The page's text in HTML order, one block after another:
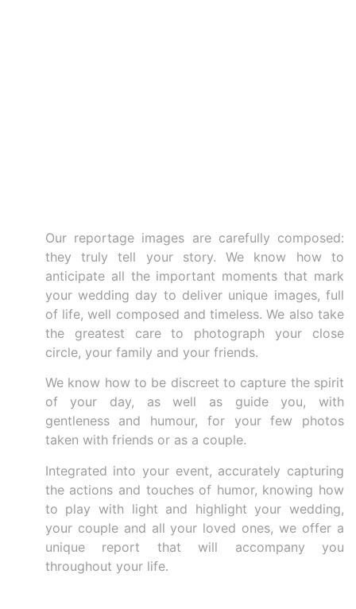
Our reportage images are carefully composed:
they truly tell your story. We know how to
anticipate all the important moments that mark
your wedding day to deliver unique images, full
of life, well composed and timeless. We also take
the greatest care to photograph your close
circle, your family and your friends.
We know how to be discreet to capture the spirit
of your day, as well as guide you, with
gentleness and humour, for your few photos
taken with friends or as a couple.
Integrated into your event, accurately capturing
the actions and touches of humor, knowing how
to play with light and highlight your wedding,
your couple and all your loved ones, we offer a
unique report that will accompany you
throughout your life.